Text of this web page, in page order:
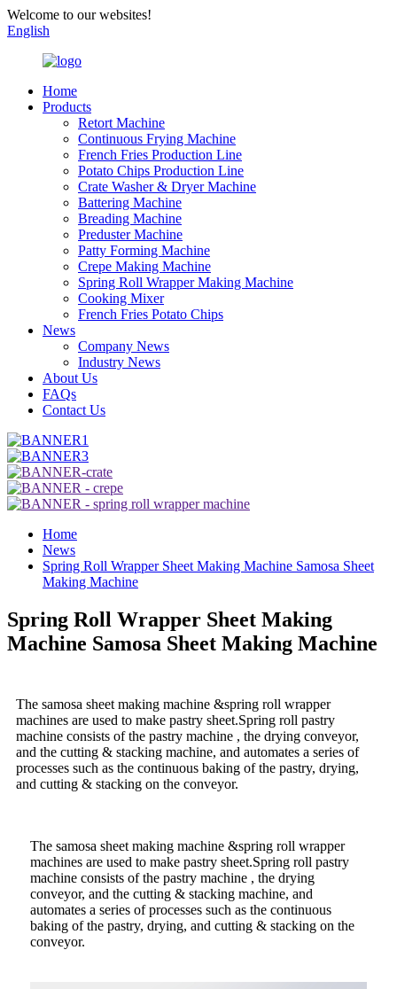
Welcome to our websites!
English
Home
Products
Retort Machine
Continuous Frying Machine
French Fries Production Line
Potato Chips Production Line
Crate Washer & Dryer Machine
Battering Machine
Breading Machine
Preduster Machine
Patty Forming Machine
Crepe Making Machine
Spring Roll Wrapper Making Machine
Cooking Mixer
French Fries Potato Chips
News
Company News
Industry News
About Us
FAQs
Contact Us
Home
News
Spring Roll Wrapper Sheet Making Machine Samosa Sheet
Making Machine
Spring Roll Wrapper Sheet Making
Machine Samosa Sheet Making Machine
The samosa sheet making machine &spring roll wrapper
machines are used to make pastry sheet.Spring roll pastry
machine consists of the pastry machine , the drying conveyor,
and the cutting & stacking machine, and automates a series of
processes such as the continuous baking of the pastry, drying,
and cutting & stacking on the conveyor.
The samosa sheet making machine &spring roll wrapper
machines are used to make pastry sheet.Spring roll pastry
machine consists of the pastry machine , the drying
conveyor, and the cutting & stacking machine, and
automates a series of processes such as the continuous
baking of the pastry, drying, and cutting & stacking on the
conveyor.